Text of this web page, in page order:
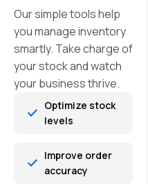
Our simple tools help
you manage inventory
smartly. Take charge of
your stock and watch
your business thrive.
Optimize stock
levels
Improve order
accuracy